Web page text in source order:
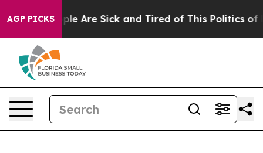
AGP PICKS
“People Are Sick and Tired of This Politics of